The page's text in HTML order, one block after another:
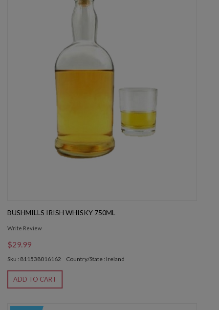
BUSHMILLS IRISH WHISKY 750ML
Write Review
$29.99
Sku : 811538016162 Country/State : Ireland
ADD TO CART